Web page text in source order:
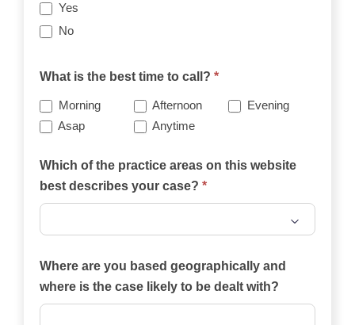
Yes
No
What is the best time to call? *
Morning Afternoon
Evening
Asap
Anytime
Which of the practice areas on this website
best describes your case? *
of
the
practice
Where are you based geographically and
where is the case likely to be dealt with?